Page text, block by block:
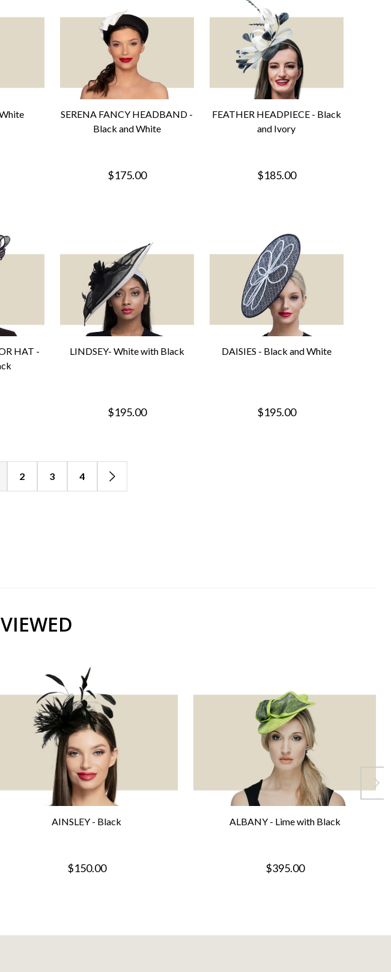
SERENA FANCY HEADBAND -
Black and White
$175.00
FEATHER HEADPIECE - Black
and Ivory
$185.00
HAT -
LINDSEY- White with Black
$195.00
DAISIES - Black and White
$195.00
2 3 4
AINSLEY - Black
$150.00
ALBANY - Lime with Black
$395.00